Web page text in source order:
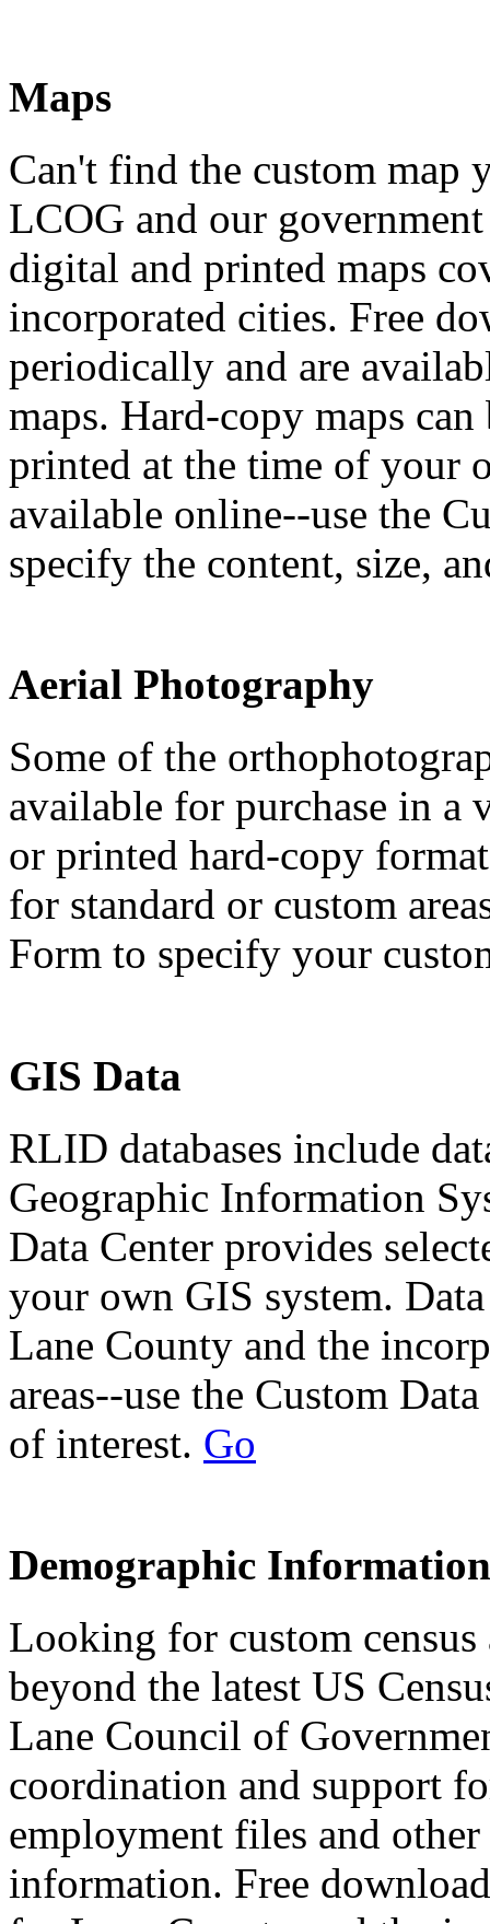
Maps
Can't find the custom map
LCOG and our
digital and printed maps
incorporated cities. Free
periodically and are
maps. Hard-copy maps
printed at the time of your
available online--use the
specify the content, size,
Aerial Photography
Some of the
available for purchase in
or printed hard-copy
for standard or custom
Form to specify your
GIS Data
RLID databases include
Geographic Information
Data Center provides
your own GIS system.
Lane County and the
areas--use the Custom
of interest. Go
Demographic Information
Looking for custom
beyond the latest US
Lane Council of
coordination and support
employment files and
information. Free